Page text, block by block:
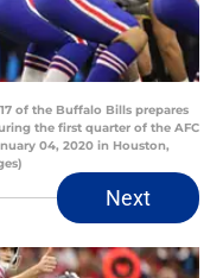
of the Buffalo Bills prepares
the first quarter of the AFC
04, 2020 in Houston,
Next